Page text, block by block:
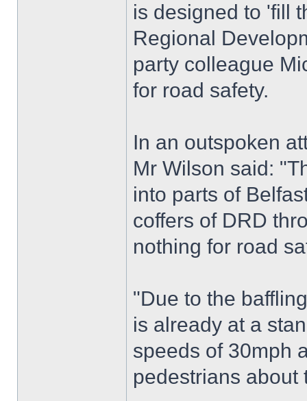
is designed to 'fill
Regional
party colleague
for road safety.
In an outspoken
Mr Wilson said:
into parts of
coffers of DRD
nothing for road
"Due to the
is already at a
speeds of 30mph
pedestrians about